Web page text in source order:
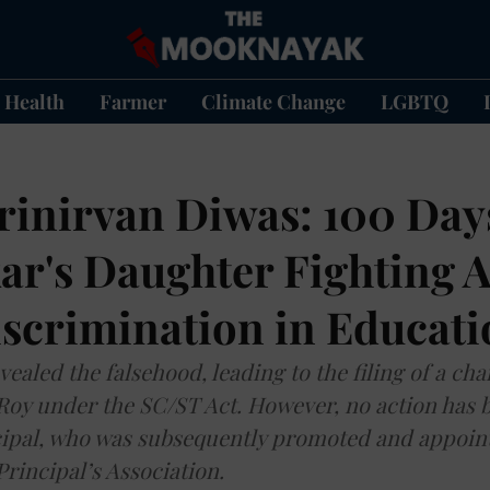
Health Farmer Climate Change LGBTQ
Diwas: 100
Daughter Fighting
in
the falsehood, leading to the filing of a
under the SC/ST Act. However, no action has
who was subsequently promoted and
Association.